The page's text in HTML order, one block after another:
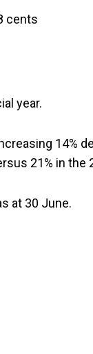
cents
year.
14%
21% in the
at 30 June.